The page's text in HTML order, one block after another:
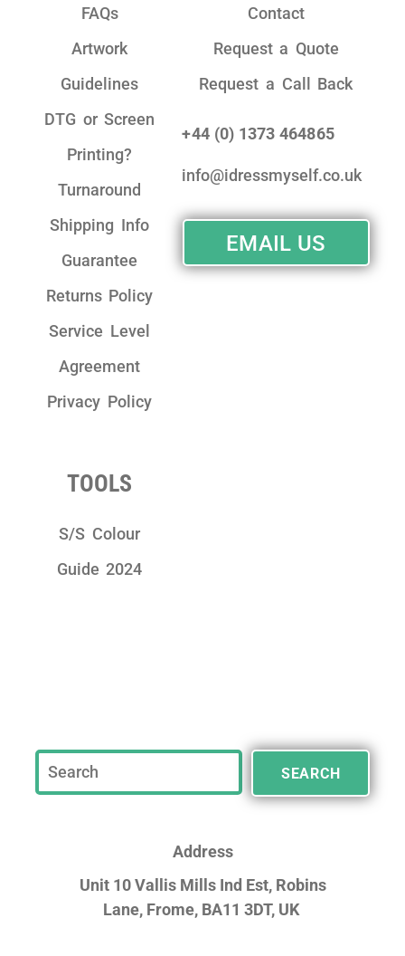
FAQs
Artwork
Guidelines
DTG or Screen
Printing?
Turnaround
Shipping Info
Guarantee
Returns Policy
Service Level
Agreement
Privacy Policy
TOOLS
S/S Colour
Guide 2024
Contact
Request a Quote
Request a Call Back
+44 (0) 1373 464865
info@idressmyself.co.uk
EMAIL US
SEARCH
Address
Unit 10 Vallis Mills Ind Est, Robins
Lane, Frome, BA11 3DT, UK